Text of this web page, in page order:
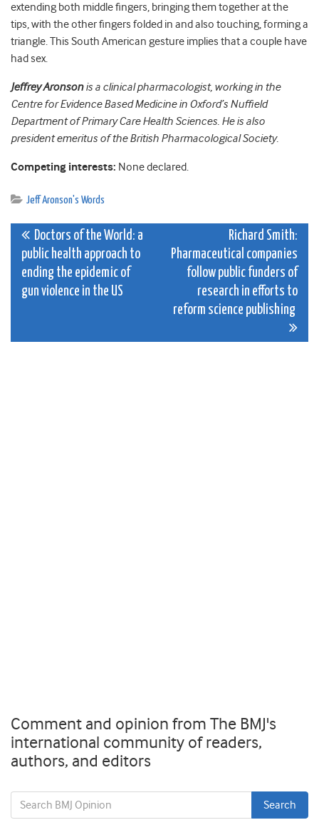
extending both middle fingers, bringing them together at the
tips, with the other fingers folded in and also touching, forming a
triangle. This South American gesture implies that a couple have
had sex.
Jeffrey Aronsonis a clinical pharmacologist, working in the
Centre for Evidence Based Medicine in Oxford’s Nuffield
Department of Primary Care Health Sciences. He is also
president emeritus of the British Pharmacological Society.
Competing interests: None declared.
Jeff Aronson's Words
Post
navigation
Doctors of the World: a
public health approach to
ending the epidemic of
gun violence in the US
Richard Smith:
Pharmaceutical companies
follow public funders of
research in efforts to
reform science publishing
Comment and opinion from The BMJ's
international community of readers,
authors, and editors